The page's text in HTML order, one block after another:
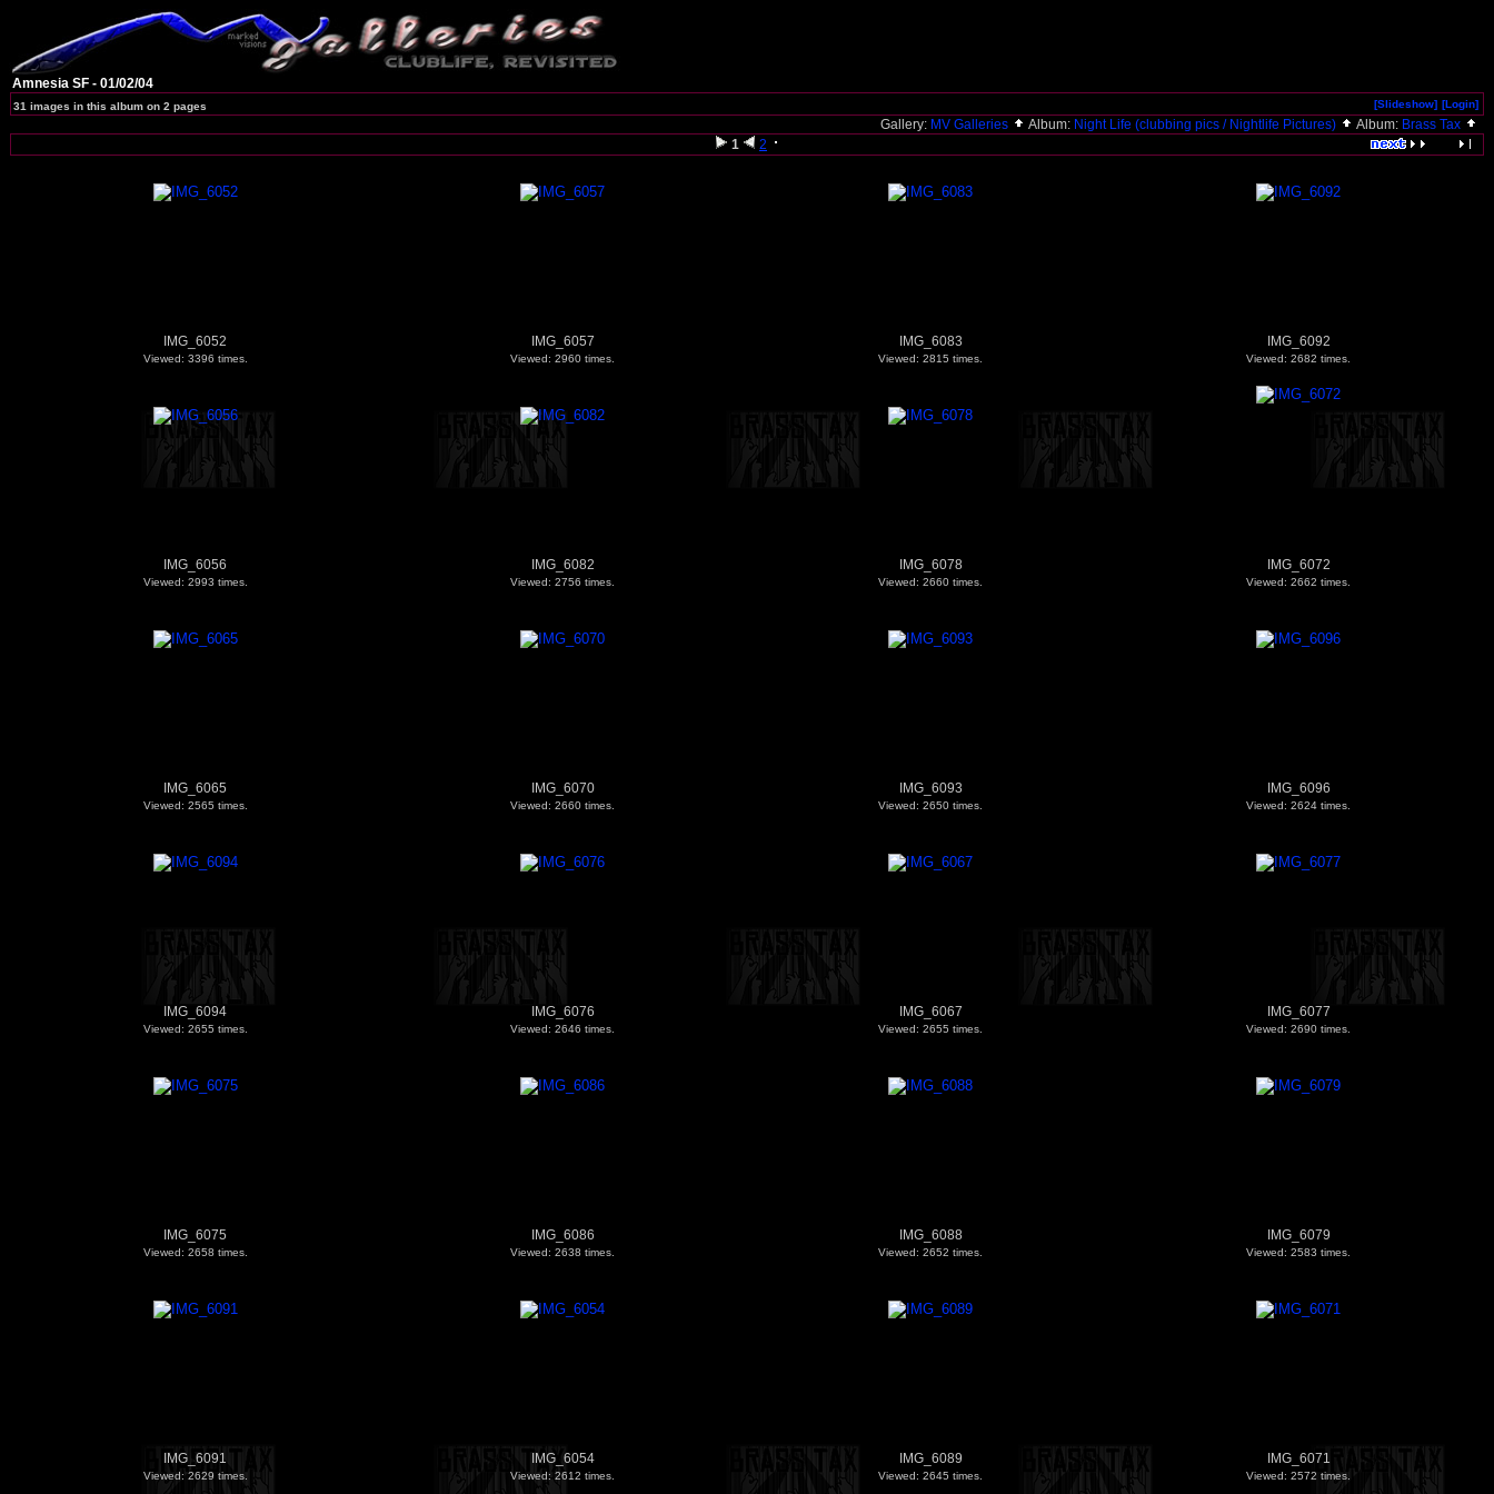
Amnesia SF - 01/02/04
31 images in this album on 2 pages [Slideshow] [Login]
Gallery: MV Galleries Album: Night Life (clubbing pics / Nightlife Pictures) Album: Brass Tax
1
2
IMG_6052
Viewed: 3396 times.
IMG_6057
Viewed: 2960 times.
IMG_6083
Viewed: 2815 times.
IMG_6092
Viewed: 2682 times.
IMG_6056
Viewed: 2993 times.
IMG_6082
Viewed: 2756 times.
IMG_6078
Viewed: 2660 times.
IMG_6072
Viewed: 2662 times.
IMG_6065
Viewed: 2565 times.
IMG_6070
Viewed: 2660 times.
IMG_6093
Viewed: 2650 times.
IMG_6096
Viewed: 2624 times.
IMG_6094
Viewed: 2655 times.
IMG_6076
Viewed: 2646 times.
IMG_6067
Viewed: 2655 times.
IMG_6077
Viewed: 2690 times.
IMG_6075
Viewed: 2658 times.
IMG_6086
Viewed: 2638 times.
IMG_6088
Viewed: 2652 times.
IMG_6079
Viewed: 2583 times.
IMG_6091
Viewed: 2629 times.
IMG_6054
Viewed: 2612 times.
IMG_6089
Viewed: 2645 times.
IMG_6071
Viewed: 2572 times.